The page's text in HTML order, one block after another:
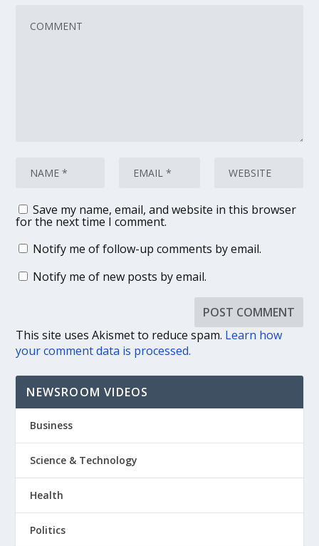
Save my name, email, and website in this browser
for the next time I comment.
Notify me of follow-up comments by email.
Notify me of new posts by email.
This site uses Akismet to reduce spam. Learn how
your comment data is processed.
NEWSROOM VIDEOS
Business
Science & Technology
Health
Politics